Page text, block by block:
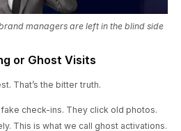
managers are left in the blind side
or Ghost Visits
That’s the bitter truth.
check-ins. They click old photos.
This is what we call ghost activations.